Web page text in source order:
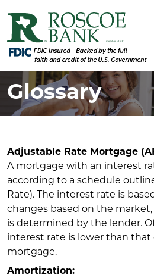
Glossary
Adjustable Rate Mortgage
A mortgage with an interest
according to a schedule
Rate). The interest rate is
changes based on the
is determined by the lender.
interest rate is lower than that
mortgage.
Amortization: